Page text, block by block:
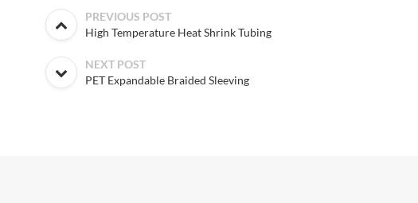
PREVIOUS POST
High Temperature Heat Shrink Tubing
NEXT POST
PET Expandable Braided Sleeving